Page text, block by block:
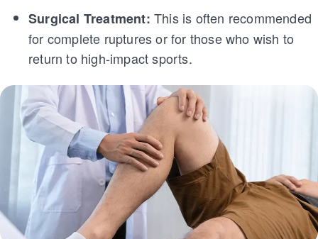
Surgical Treatment: This is often recommended
for complete ruptures or for those who wish to
return to high-impact sports.